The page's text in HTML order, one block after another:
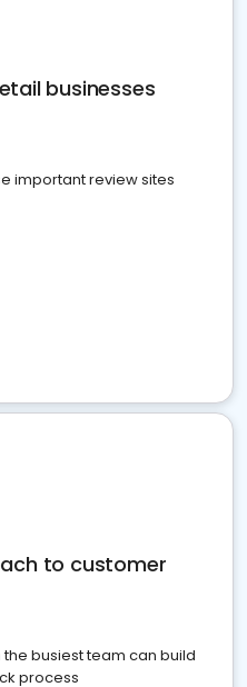
businesses
important review sites
to customer
busiest team can build
process